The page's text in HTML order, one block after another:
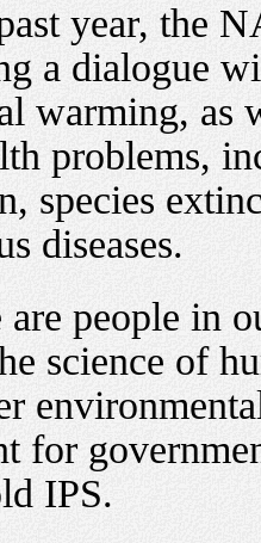
year, the
a dialogue
warming, as
problems,
species
diseases.
are people in
science of
for
IPS.